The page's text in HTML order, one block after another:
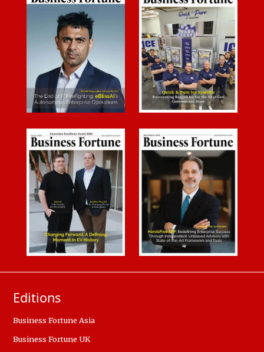
Editions
Business Fortune Asia
Business Fortune UK